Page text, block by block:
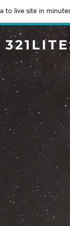
to live site in